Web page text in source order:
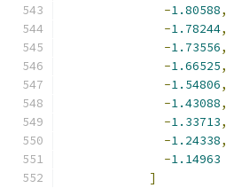
-1.80588,
-1.78244,
-1.73556,
-1.66525,
-1.54806,
-1.43088,
-1.33713,
-1.24338,
-1.14963
]